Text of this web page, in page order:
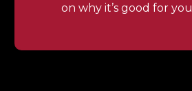
on why it’s good for you